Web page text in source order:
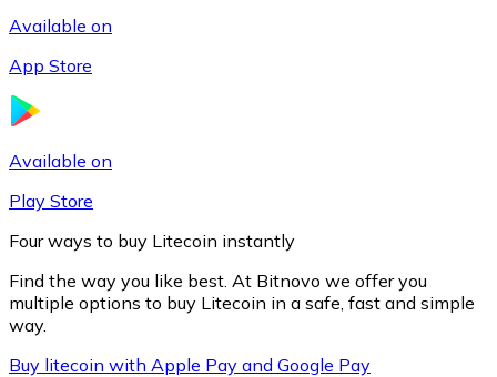
Available on
App Store
Available on
Play Store
Four ways to buy Litecoin instantly
Find the way you like best. At Bitnovo we offer you
multiple options to buy Litecoin in a safe, fast and simple
way.
Buy litecoin with Apple Pay and Google Pay